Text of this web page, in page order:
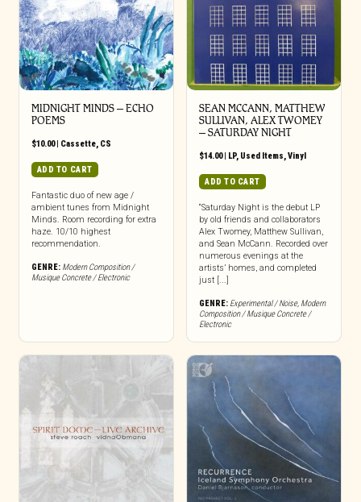
MIDNIGHT MINDS – ECHO
POEMS
$10.00| Cassette, CS
ADD TO CART
Fantastic duo of new age /
ambient tunes from Midnight
Minds. Room recording for extra
haze. 10/10 highest
recommendation.
GENRE: Modern Composition /
Musique Concrete / Electronic
SEAN MCCANN, MATTHEW
SULLIVAN, ALEX TWOMEY
– SATURDAY NIGHT
$14.00| LP, Used Items Vinyl
ADD TO CART
“Saturday Night is the debut LP
by old friends and collaborators
Alex Twomey, Matthew Sullivan,
and Sean McCann. Recorded over
numerous evenings at the
artists’ homes, and completed
just [...]
GENRE: Experimental / Noise, Modern
Composition / Musique Concrete /
Electronic